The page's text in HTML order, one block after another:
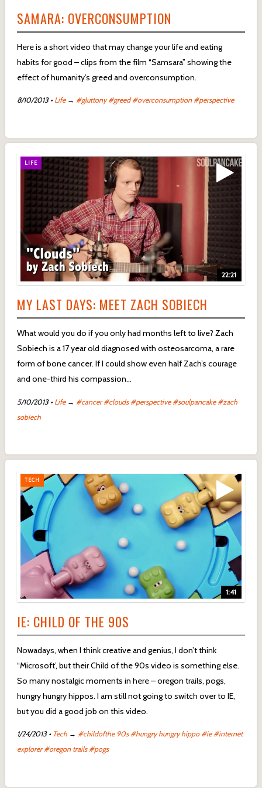
SAMARA: OVERCONSUMPTION
Here is a short video that may change your life and eating
habits for good – clips from the film “Samsara” showing the
effect of humanity’s greed and overconsumption.
8/10/2013• Life→ #gluttony #greed #overconsumption #perspective
LIFE
LIFE
22:21
MY LAST DAYS: MEET ZACH SOBIECH
What would you do if you only had months left to live? Zach
Sobiech is a 17 year old diagnosed with osteosarcoma, a rare
form of bone cancer. If I could show even half Zach’s courage
and one-third his compassion…
5/10/2013• Life→ #cancer #clouds #perspective #soulpancake #zach
sobiech
TECH
TECH
1:41
IE: CHILD OF THE 90S
Nowadays, when I think creative and genius, I don’t think
“Microsoft’, but their Child of the 90s video is something else.
So many nostalgic moments in here – oregon trails, pogs,
hungry hungry hippos. I am still not going to switch over to IE,
but you did a good job on this video.
1/24/2013• Tech→ #childofthe 90s #hungry hungry hippo #ie #internet
explorer #oregon trails #pogs